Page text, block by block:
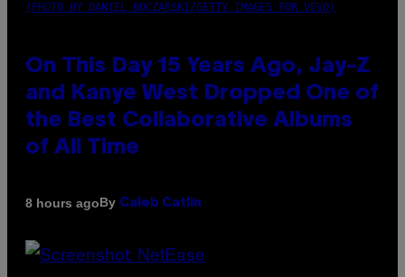
(PHOTO BY DANIEL BOCZARSKI/GETTY IMAGES FOR VEVO)
On This Day 15 Years Ago, Jay-Z
and Kanye West Dropped One of
the Best Collaborative Albums
of All Time
8 hours agoBy Caleb Catlin